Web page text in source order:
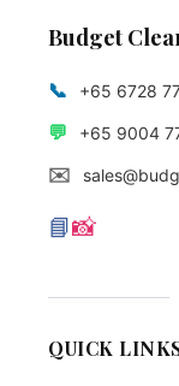
Budget
📞 +65 6728
💬 +65 9004
✉️
📘📸
QUICK